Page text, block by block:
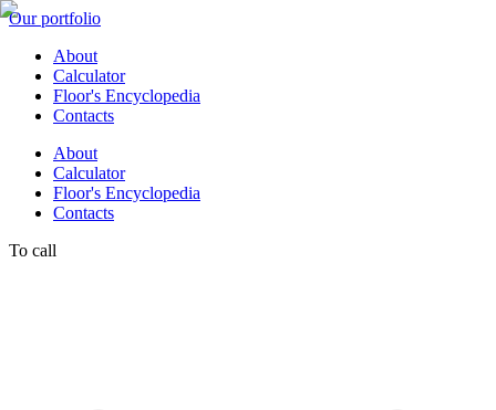
Our portfolio
About
Calculator
Floor's Encyclopedia
Contacts
About
Calculator
Floor's Encyclopedia
Contacts
To call